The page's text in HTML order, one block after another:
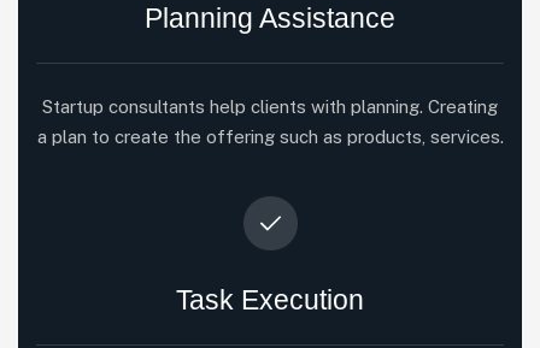
Planning Assistance
Startup consultants help clients with planning. Creating
a plan to create the offering such as products, services.
Task Execution